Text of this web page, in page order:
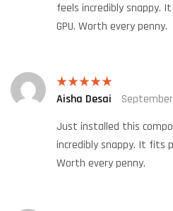
feels incredibly snappy.
GPU. Worth every penny.
Rated 5out
Aisha Desai
Just installed this
incredibly snappy. It fits
Worth every penny.